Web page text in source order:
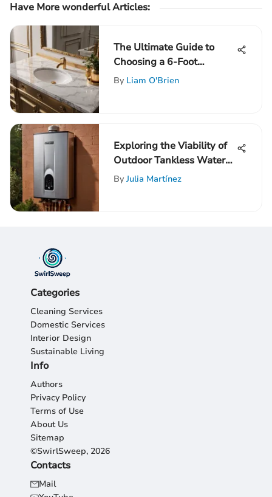
Have More wonderful Articles:
The Ultimate Guide to
Choosing a 6-Foot
Bathroom Vanity Top for
By Liam O'Brien
Exploring the Viability of
Outdoor Tankless Water
Heater Installation
By Julia Martínez
Categories
Cleaning Services
Domestic Services
Interior Design
Sustainable Living
Info
Authors
Privacy Policy
Terms of Use
About Us
Sitemap
©SwirlSweep, 2026
Contacts
Mail